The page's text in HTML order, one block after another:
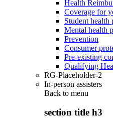
Health
Coverage for
Student health
Mental health
Prevention
Consumer
Pre-existing
Qualifying
RG-Placeholder-2
In-person assisters
Back to menu
section title h3